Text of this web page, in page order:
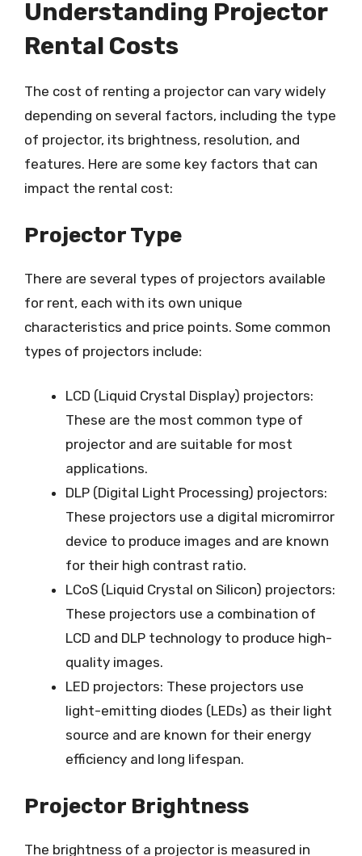
Understanding Projector
Rental Costs
The cost of renting a projector can vary widely
depending on several factors, including the type
of projector, its brightness, resolution, and
features. Here are some key factors that can
impact the rental cost:
Projector Type
There are several types of projectors available
for rent, each with its own unique
characteristics and price points. Some common
types of projectors include:
LCD (Liquid Crystal Display) projectors:
These are the most common type of
projector and are suitable for most
applications.
DLP (Digital Light Processing) projectors:
These projectors use a digital micromirror
device to produce images and are known
for their high contrast ratio.
LCoS (Liquid Crystal on Silicon) projectors:
These projectors use a combination of
LCD and DLP technology to produce high-
quality images.
LED projectors: These projectors use
light-emitting diodes (LEDs) as their light
source and are known for their energy
efficiency and long lifespan.
Projector Brightness
The brightness of a projector is measured in